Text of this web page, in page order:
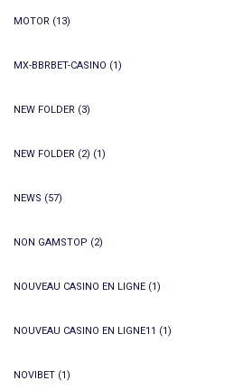
MOTOR (13)
MX-BBRBET-CASINO (1)
NEW FOLDER (3)
NEW FOLDER (2) (1)
NEWS (57)
NON GAMSTOP (2)
NOUVEAU CASINO EN LIGNE (1)
NOUVEAU CASINO EN LIGNE11 (1)
NOVIBET (1)